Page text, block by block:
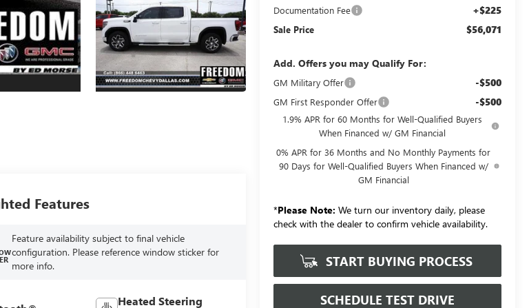
Documentation Fee +$225
Sale Price $56,071
Add. Offers you may Qualify For:
GM Military Offer -$500
GM First Responder Offer -$500
1.9% APR for 60 Months for Well-Qualified Buyers
When Financed w/ GM Financial
0% APR for 36 Months and No Monthly Payments for
90 Days for Well-Qualified Buyers When Financed w/
GM Financial
*Please Note: We turn our inventory daily, please
check with the dealer to confirm vehicle availability.
START BUYING PROCESS
SCHEDULE TEST DRIVE
Features
Feature availability subject to final vehicle
configuration. Please reference window sticker for
more info.
Heated Steering